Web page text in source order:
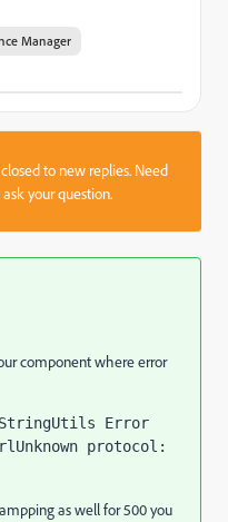
Manager
to new replies. Need
your question.
component where error
Error
protocol:
as well for 500 you